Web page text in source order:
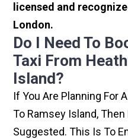
licensed and
London.
Do I Need To
Taxi From
Island?
If You Are Planning For
To Ramsey Island,
Suggested. This Is To